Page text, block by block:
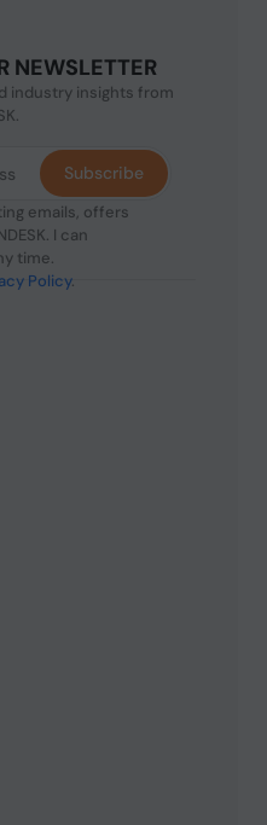
NEWSLETTER
industry insights from
emails, offers
I can
time.
Policy.
Subscribe